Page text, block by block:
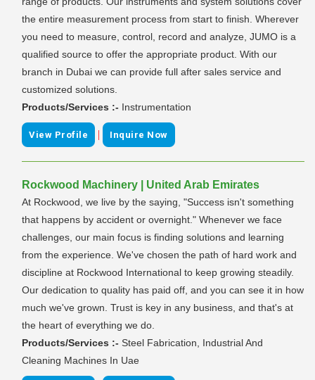
the entire measurement process from start to finish. Wherever
you need to measure, control, record and analyze, JUMO is a
qualified source to offer the appropriate product. With our
branch in Dubai we can provide full after sales service and
customized solutions.
Products/Services :- Instrumentation
View Profile | Inquire Now
Rockwood Machinery | United Arab Emirates
At Rockwood, we live by the saying, "Success isn't something
that happens by accident or overnight." Whenever we face
challenges, our main focus is finding solutions and learning
from the experience. We've chosen the path of hard work and
discipline at Rockwood International to keep growing steadily.
Our dedication to quality has paid off, and you can see it in how
much we've grown. Trust is key in any business, and that's at
the heart of everything we do.
Products/Services :- Steel Fabrication, Industrial And
Cleaning Machines In Uae